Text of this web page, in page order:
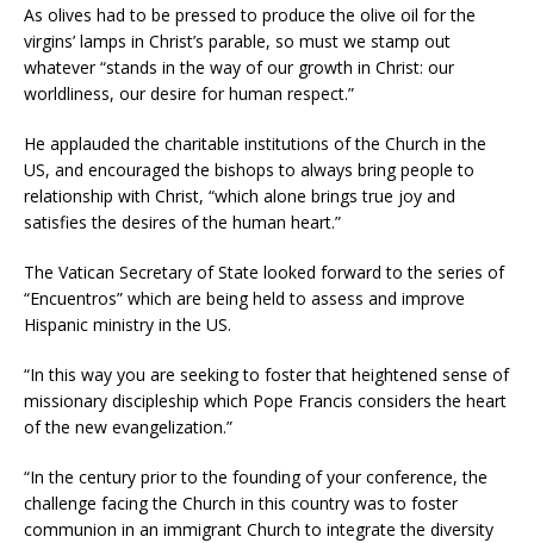
As olives had to be pressed to produce the olive oil for the
virgins’ lamps in Christ’s parable, so must we stamp out
whatever “stands in the way of our growth in Christ: our
worldliness, our desire for human respect.”
He applauded the charitable institutions of the Church in the
US, and encouraged the bishops to always bring people to
relationship with Christ, “which alone brings true joy and
satisfies the desires of the human heart.”
The Vatican Secretary of State looked forward to the series of
“Encuentros” which are being held to assess and improve
Hispanic ministry in the US.
“In this way you are seeking to foster that heightened sense of
missionary discipleship which Pope Francis considers the heart
of the new evangelization.”
“In the century prior to the founding of your conference, the
challenge facing the Church in this country was to foster
communion in an immigrant Church to integrate the diversity